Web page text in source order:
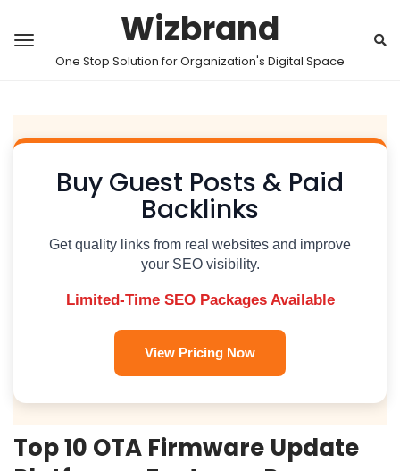
Wizbrand
One Stop Solution for Organization's Digital Space
Buy Guest Posts & Paid
Backlinks
Get quality links from real websites and improve
your SEO visibility.
Limited-Time SEO Packages Available
View Pricing Now
Top 10 OTA Firmware Update